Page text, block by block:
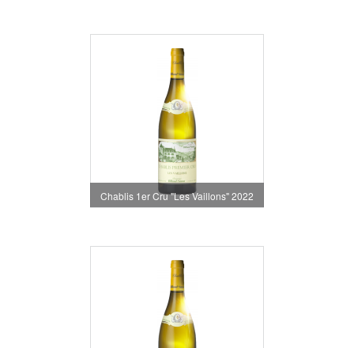
Chablis 1er Cru "Les Vaillons" 2022